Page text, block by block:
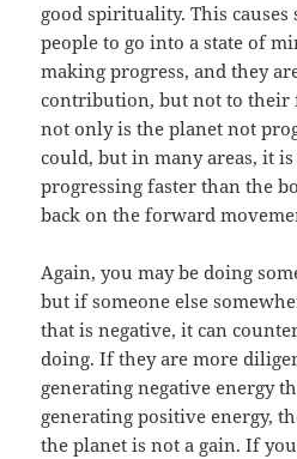
good spirituality. This
people to go into a state of
making progress, and they
contribution, but not to their
not only is the planet not
could, but in many areas, it
progressing faster than the
back on the forward
Again, you may be doing
but if someone else
that is negative, it can
doing. If they are more
generating negative energy
generating positive energy,
the planet is not a gain. If